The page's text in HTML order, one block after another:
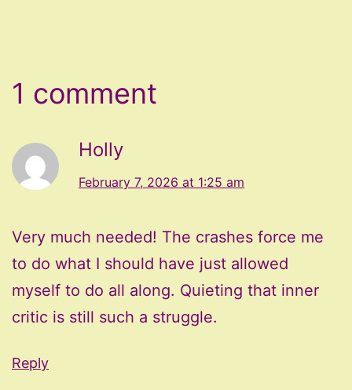
1 comment
Holly
February 7, 2026 at 1:25 am
Very much needed! The crashes force me
to do what I should have just allowed
myself to do all along. Quieting that inner
critic is still such a struggle.
Reply